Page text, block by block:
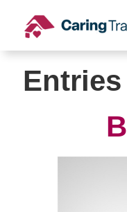
content